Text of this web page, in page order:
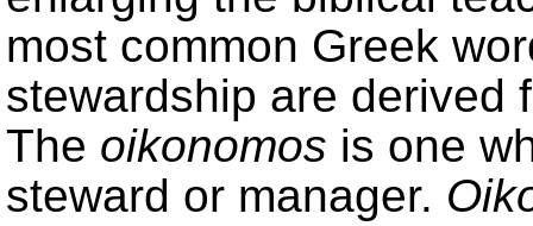
most common Greek
stewardship are derived
The oikonomos is one
steward or manager.